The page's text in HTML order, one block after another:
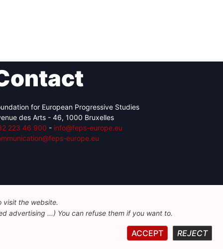
for European Progressive Studies
des Arts - 46, 1000 Bruxelles
223 46 900 - info@feps-europe.eu
europe.eu
the website.
advertising ...) You can refuse them if you want to.
REJECT
ACCEPT